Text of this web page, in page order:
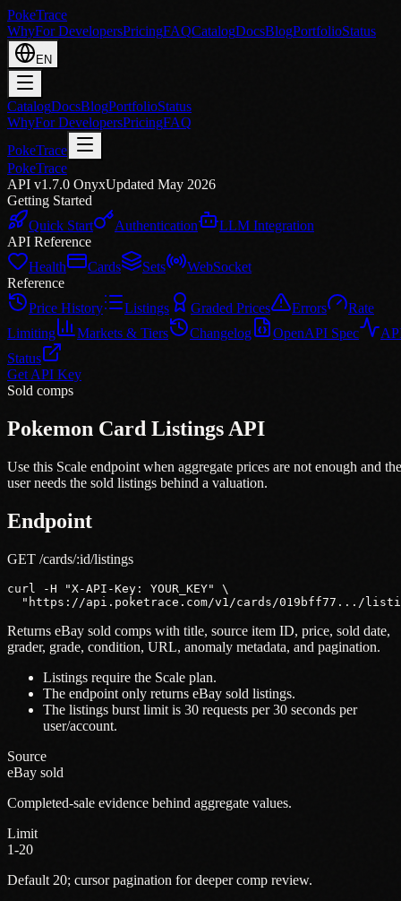
PokeTrace
WhyFor DevelopersPricingFAQCatalogDocsBlogPortfolioStatus
EN
CatalogDocsBlogPortfolioStatus
WhyFor DevelopersPricingFAQ
PokeTrace
PokeTrace
API v1.7.0 OnyxUpdated May 2026
Getting Started
Quick Start
Authentication
LLM Integration
API Reference
Health
Cards Sets
WebSocket
Reference
Price History
Listings Graded Prices Errors
Rate
Limiting
Markets & Tiers Changelog OpenAPI Spec
Status
Get API Key
Sold comps
Pokemon Card Listings API
Use this Scale endpoint when aggregate prices are not enough and the
user needs the sold listings behind a valuation.
Endpoint
GET /cards/:id/listings
curl -H "X-API-Key: YOUR_KEY" \
"https://api.poketrace.com/v1/cards/019bff77.../
Returns eBay sold comps with title, source item ID, price, sold date,
grader, grade, condition, URL, anomaly metadata, and pagination.
Listings require the Scale plan.
The endpoint only returns eBay sold listings.
The listings burst limit is 30 requests per 30 seconds per
user/account.
Source
eBay sold
Completed-sale evidence behind aggregate values.
Limit
1-20
Default 20; cursor pagination for deeper comp review.